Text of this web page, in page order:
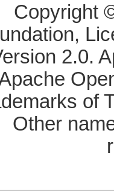
Copyright
2.0.
of
Other